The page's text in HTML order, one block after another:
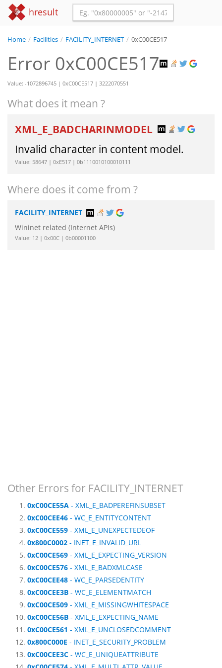
hresult
Home / Facilities / FACILITY_INTERNET / 0xC00CE517
Error 0xC00CE517
Value: -1072896745 | 0xC00CE517 | 3222070551
What does it mean ?
XML_E_BADCHARINMODEL
Invalid character in content model.
Value: 58647 | 0xE517 | 0b1110010100010111
Where does it come from ?
FACILITY_INTERNET
Wininet related (Internet APIs)
Value: 12 | 0x00C | 0b00001100
Other Errors for FACILITY_INTERNET
0xC00CE55A - XML_E_BADPEREFINSUBSET
0xC00CEE46 - WC_E_ENTITYCONTENT
0xC00CE559 - XML_E_UNEXPECTEDEOF
0x800C0002 - INET_E_INVALID_URL
0xC00CE569 - XML_E_EXPECTING_VERSION
0xC00CE576 - XML_E_BADXMLCASE
0xC00CEE48 - WC_E_PARSEDENTITY
0xC00CEE3B - WC_E_ELEMENTMATCH
0xC00CE509 - XML_E_MISSINGWHITESPACE
0xC00CE56B - XML_E_EXPECTING_NAME
0xC00CE561 - XML_E_UNCLOSEDCOMMENT
0x800C000E - INET_E_SECURITY_PROBLEM
0xC00CEE3C - WC_E_UNIQUEATTRIBUTE